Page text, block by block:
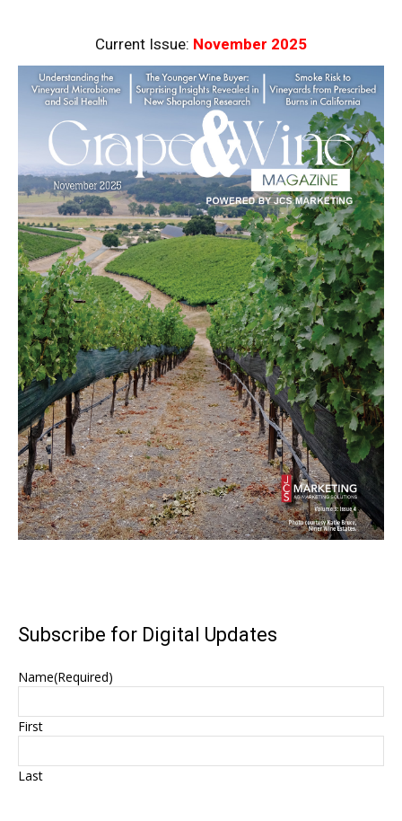
Current Issue: November 2025
Subscribe for Digital Updates
Name(Required)
First
Last